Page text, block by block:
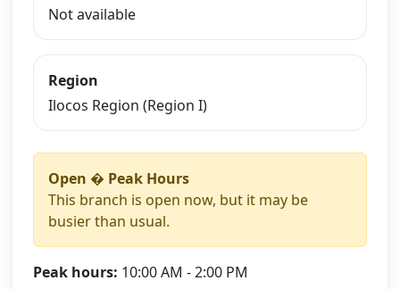
Not available
Region
Ilocos Region (Region I)
Open � Peak Hours
This branch is open now, but it may be
busier than usual.
Peak hours: 10:00 AM - 2:00 PM